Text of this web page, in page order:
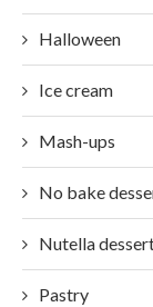
Halloween
Ice cream
Mash-ups
No bake
Nutella
Pastry